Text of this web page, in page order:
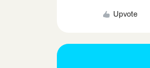
Upvote